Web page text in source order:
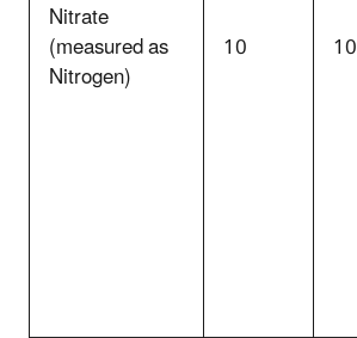
Nitrate
(measured as
Nitrogen)
10 10